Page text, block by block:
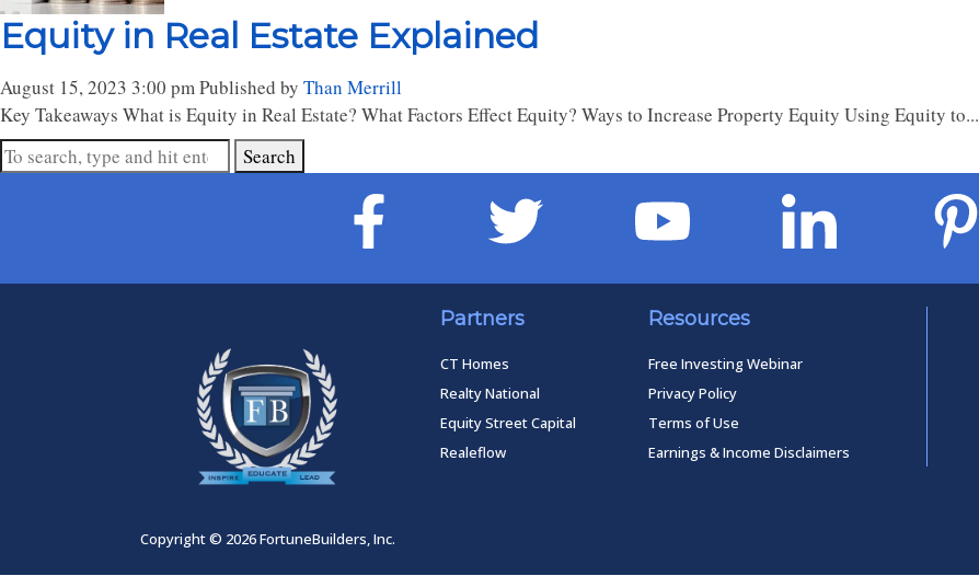
Equity in Real Estate Explained
August 15, 2023 3:00 pmPublished by Than Merrill
Key Takeaways What is Equity in Real Estate? What Factors Effect Equity? Ways to Increase Property Equity Using Equity to...
Search
Partners
CT Homes
Realty National
Equity Street Capital
Realeflow
Resources
Free Investing Webinar
Privacy Policy
Terms of Use
Earnings & Income Disclaimers
Copyright © 2026 FortuneBuilders, Inc.